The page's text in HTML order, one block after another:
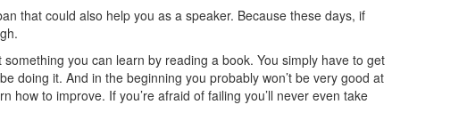
that could also help you as a speaker. Because these days, if
you can learn by reading a book. You simply have to get
doing it. And in the beginning you probably won’t be very good at
to improve. If you’re afraid of failing you’ll never even take